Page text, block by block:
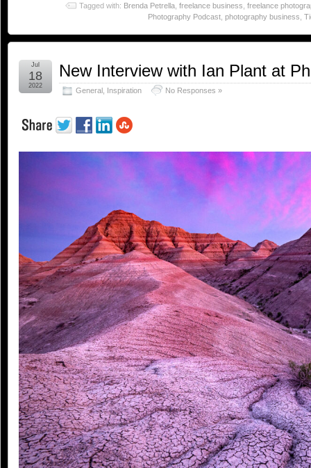
Tagged with: Brenda Petrella freelance business freelance
Photography Podcast photography business
New Interview with Ian Plant at
General Inspiration No Responses »
Jul
18
2022